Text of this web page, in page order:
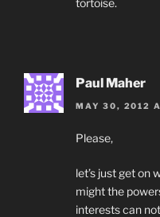
tortoise.
Paul Maher
MAY 30, 2012
Please,
let’s just get on
might the
interests can